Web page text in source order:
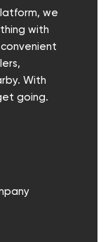
we
with
With
going.